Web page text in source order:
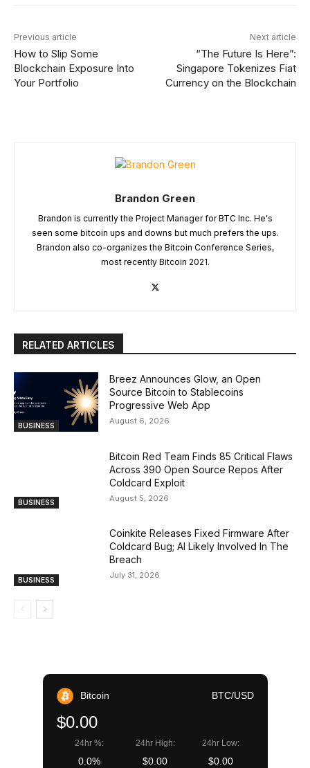
Previous article
How to Slip Some
Blockchain Exposure Into
Your Portfolio
Next article
“The Future Is Here”:
Singapore Tokenizes Fiat
Currency on the Blockchain
Brandon Green
Brandon is currently the Project Manager for BTC Inc. He's
seen some bitcoin ups and downs but much prefers the ups.
Brandon also co-organizes the Bitcoin Conference Series,
most recently Bitcoin 2021.
RELATED ARTICLES
BUSINESS
Breez Announces Glow, an Open
Source Bitcoin to Stablecoins
Progressive Web App
August 6, 2026
BUSINESS
Bitcoin Red Team Finds 85 Critical Flaws
Across 390 Open Source Repos After
Coldcard Exploit
August 5, 2026
BUSINESS
Coinkite Releases Fixed Firmware After
Coldcard Bug; AI Likely Involved In The
Breach
July 31, 2026
Bitcoin BTC/USD
$0.00
24hr %:
0.0%
24hr High:
$0.00
24hr Low:
$0.00